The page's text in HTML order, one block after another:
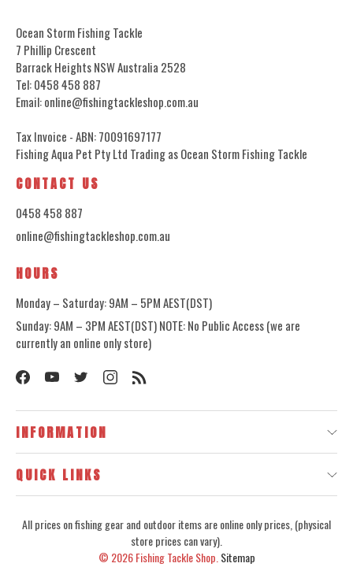
Ocean Storm Fishing Tackle
7 Phillip Crescent
Barrack Heights NSW Australia 2528
Tel: 0458 458 887
Email: online@fishingtackleshop.com.au
Tax Invoice - ABN: 70091697177
Fishing Aqua Pet Pty Ltd Trading as Ocean Storm Fishing Tackle
CONTACT US
0458 458 887
online@fishingtackleshop.com.au
HOURS
Monday – Saturday: 9AM – 5PM AEST(DST)
Sunday: 9AM – 3PM AEST(DST) NOTE: No Public Access (we are
currently an online only store)
INFORMATION
QUICK LINKS
All prices on fishing gear and outdoor items are online only prices, (physical
store prices can vary).
© 2026Fishing Tackle Shop. Sitemap